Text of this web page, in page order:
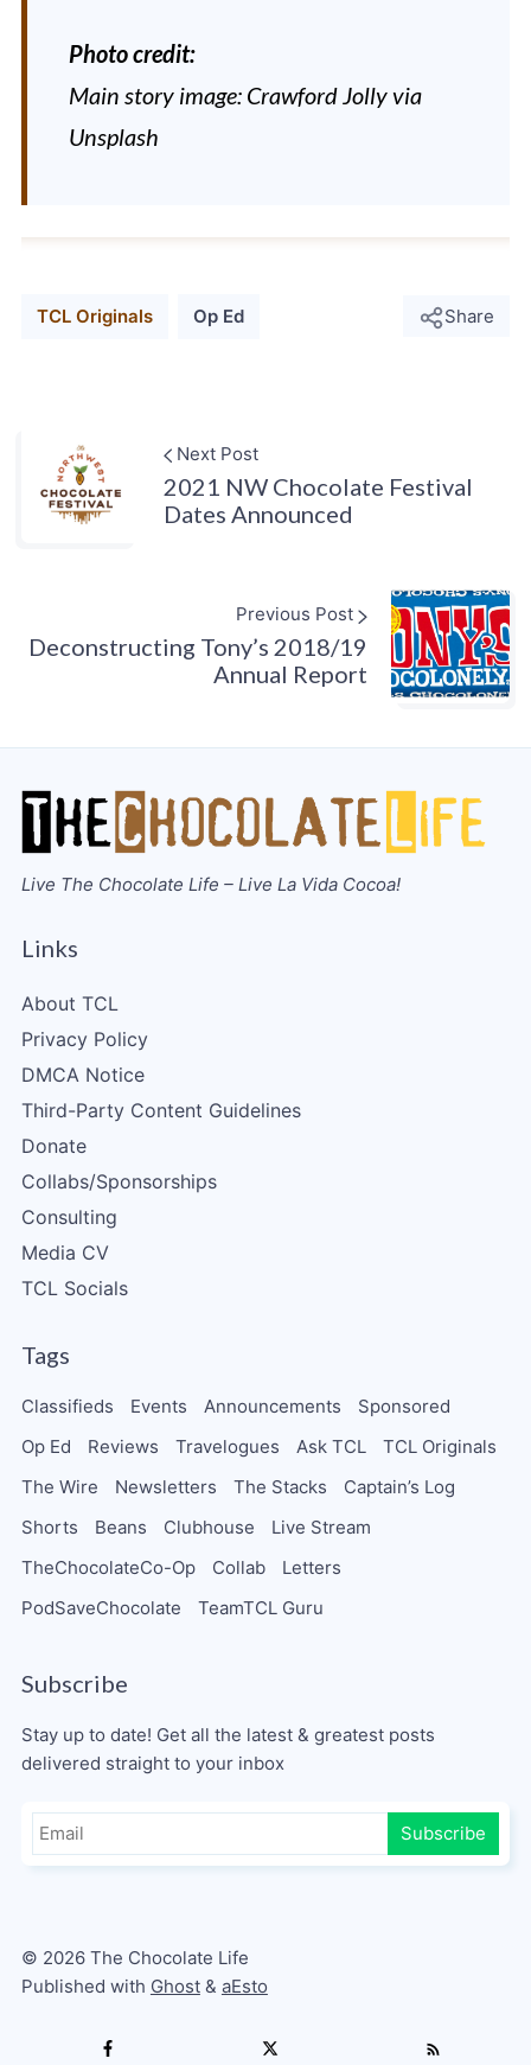
Photo credit:
Main story image: Crawford Jolly via
Unsplash
TCL Originals Op Ed Share
Next Post
2021 NW Chocolate Festival
Dates Announced
Previous Post
Deconstructing Tony’s 2018/19
Annual Report
Live The Chocolate Life – Live La Vida Cocoa!
Links
About TCL
Privacy Policy
DMCA Notice
Third-Party Content Guidelines
Donate
Collabs/Sponsorships
Consulting
Media CV
TCL Socials
Tags
Classifieds Events Announcements
Sponsored
Op Ed
Reviews Travelogues Ask TCL
TCL Originals
The Wire
Newsletters The Stacks
Captain’s Log
Shorts
Beans Clubhouse
Live Stream
TheChocolateCo-Op
Collab
Letters
PodSaveChocolate
TeamTCL Guru
Subscribe
Stay up to date! Get all the latest & greatest posts
delivered straight to your inbox
Subscribe
© 2026 The Chocolate Life
Published with Ghost& aEsto